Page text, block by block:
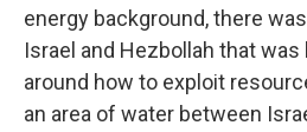
energy background, there
Israel and Hezbollah that
around how to exploit
an area of water between